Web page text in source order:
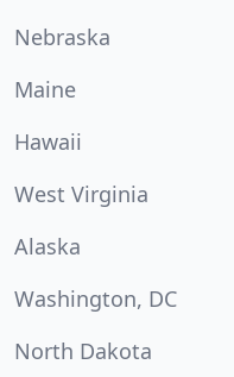
Nebraska
Maine
Hawaii
West Virginia
Alaska
Washington, DC
North Dakota